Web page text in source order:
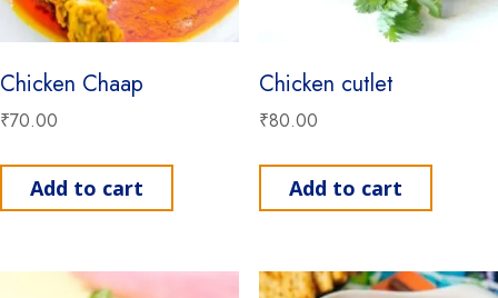
Chicken Chaap
₹70.00
Add to cart
Chicken cutlet
₹80.00
Add to cart